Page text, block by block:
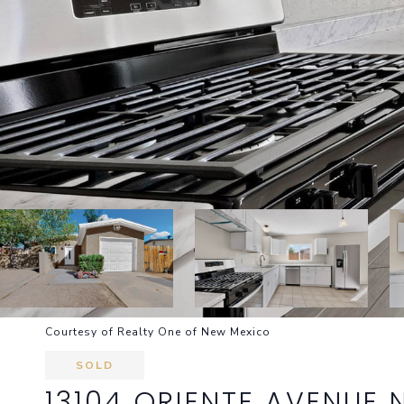
Courtesy of Realty One of New Mexico
SOLD